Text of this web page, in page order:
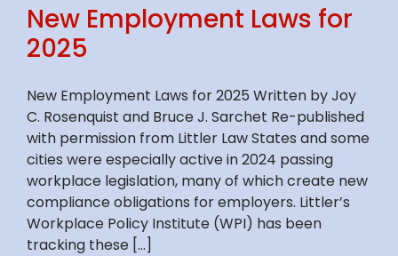
New Employment Laws for
2025
New Employment Laws for 2025 Written by Joy
C. Rosenquist and Bruce J. Sarchet Re-published
with permission from Littler Law States and some
cities were especially active in 2024 passing
workplace legislation, many of which create new
compliance obligations for employers. Littler’s
Workplace Policy Institute (WPI) has been
tracking these [...]